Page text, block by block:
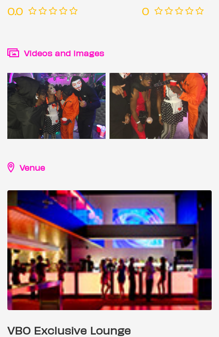
0.0 0
Videos and images
Venue
VBO Exclusive Lounge